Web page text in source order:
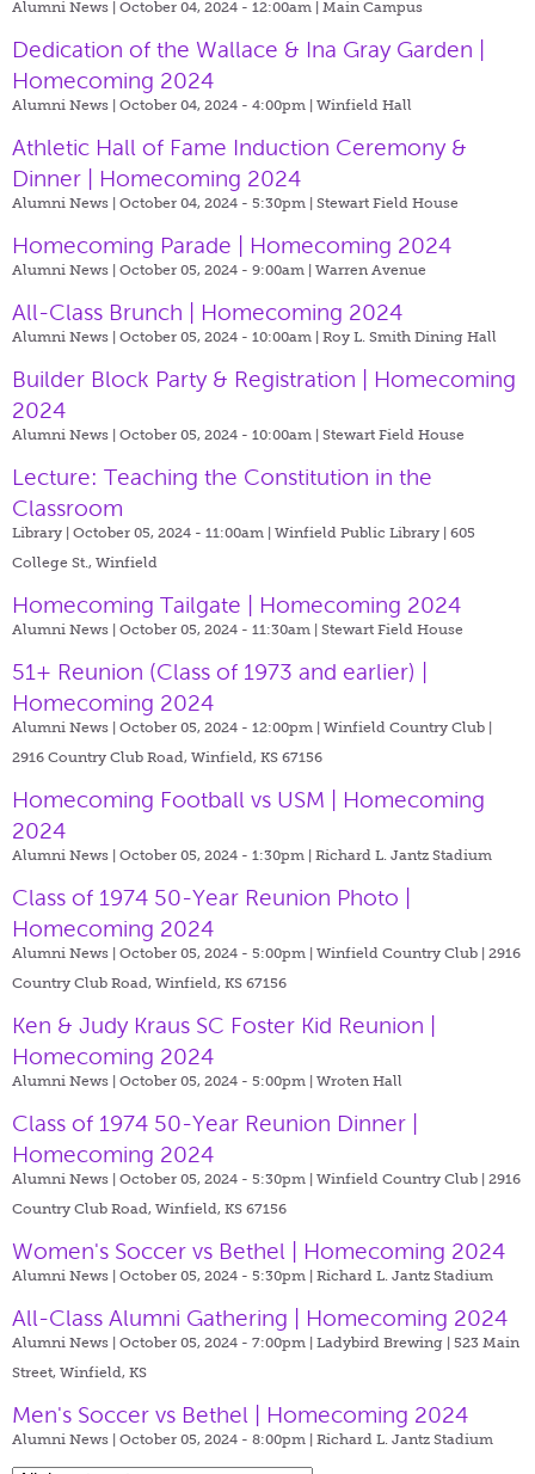
Alumni News | October 04, 2024 - 12:00am | Main Campus
Dedication of the Wallace & Ina Gray Garden |
Homecoming 2024
Alumni News | October 04, 2024 - 4:00pm | Winfield Hall
Athletic Hall of Fame Induction Ceremony &
Dinner | Homecoming 2024
Alumni News | October 04, 2024 - 5:30pm | Stewart Field House
Homecoming Parade | Homecoming 2024
Alumni News | October 05, 2024 - 9:00am | Warren Avenue
All-Class Brunch | Homecoming 2024
Alumni News | October 05, 2024 - 10:00am | Roy L. Smith Dining Hall
Builder Block Party & Registration | Homecoming
2024
Alumni News | October 05, 2024 - 10:00am | Stewart Field House
Lecture: Teaching the Constitution in the
Classroom
Library | October 05, 2024 - 11:00am | Winfield Public Library | 605
College St., Winfield
Homecoming Tailgate | Homecoming 2024
Alumni News | October 05, 2024 - 11:30am | Stewart Field House
51+ Reunion (Class of 1973 and earlier) |
Homecoming 2024
Alumni News | October 05, 2024 - 12:00pm | Winfield Country Club |
2916 Country Club Road, Winfield, KS 67156
Homecoming Football vs USM | Homecoming
2024
Alumni News | October 05, 2024 - 1:30pm | Richard L. Jantz Stadium
Class of 1974 50-Year Reunion Photo |
Homecoming 2024
Alumni News | October 05, 2024 - 5:00pm | Winfield Country Club | 2916
Country Club Road, Winfield, KS 67156
Ken & Judy Kraus SC Foster Kid Reunion |
Homecoming 2024
Alumni News | October 05, 2024 - 5:00pm | Wroten Hall
Class of 1974 50-Year Reunion Dinner |
Homecoming 2024
Alumni News | October 05, 2024 - 5:30pm | Winfield Country Club | 2916
Country Club Road, Winfield, KS 67156
Women's Soccer vs Bethel | Homecoming 2024
Alumni News | October 05, 2024 - 5:30pm | Richard L. Jantz Stadium
All-Class Alumni Gathering | Homecoming 2024
Alumni News | October 05, 2024 - 7:00pm | Ladybird Brewing | 523 Main
Street, Winfield, KS
Men's Soccer vs Bethel | Homecoming 2024
Alumni News | October 05, 2024 - 8:00pm | Richard L. Jantz Stadium